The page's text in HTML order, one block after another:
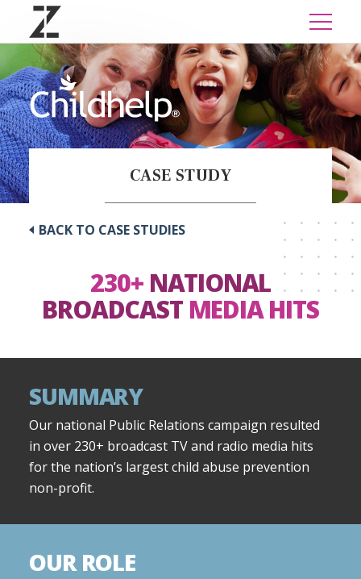
CASE STUDY
BACK TO CASE STUDIES
230+ NATIONAL
BROADCAST MEDIA HITS
SUMMARY
Our national Public Relations campaign resulted
in over 230+ broadcast TV and radio media hits
for the nation’s largest child abuse prevention
non-profit.
OUR ROLE